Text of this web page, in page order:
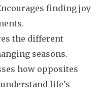
finding joy
the different
seasons.
how opposites
life’s